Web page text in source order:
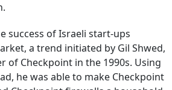
success of Israeli start-ups
a trend initiated by Gil Shwed,
of Checkpoint in the 1990s. Using
he was able to make Checkpoint